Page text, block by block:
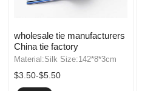
wholesale tie manufacturers
China tie factory
Material:Silk Size:142*8*3cm
$3.50-$5.50